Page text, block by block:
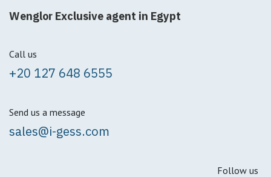
Wenglor Exclusive agent in Egypt
Call us
+20 127 648 6555
Send us a message
sales@i-gess.com
Follow us